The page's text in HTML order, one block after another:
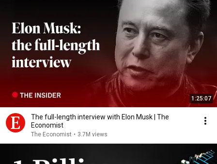
1:25:07
The full-length interview with Elon Musk | The
Economist
The Economist • 3.7M views